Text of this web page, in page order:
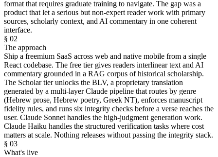
format that requires graduate training to navigate. The gap was a
product that let a serious but non-expert reader work with primary
sources, scholarly context, and AI commentary in one coherent
interface.
§ 02
The approach
Ship a freemium SaaS across web and native mobile from a single
React codebase. The free tier gives readers interlinear text and AI
commentary grounded in a RAG corpus of historical scholarship.
The Scholar tier unlocks the BLV, a proprietary translation
generated by a multi-layer Claude pipeline that routes by genre
(Hebrew prose, Hebrew poetry, Greek NT), enforces manuscript
fidelity rules, and runs six integrity checks before a verse reaches the
user. Claude Sonnet handles the high-judgment generation work.
Claude Haiku handles the structured verification tasks where cost
matters at scale. Nothing releases without passing the integrity stack.
§ 03
What's live